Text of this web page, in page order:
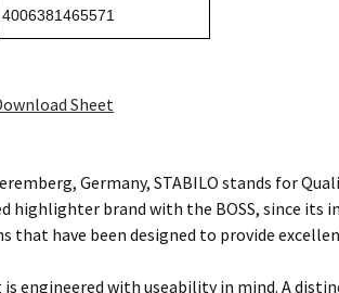
4006381465571
Sheet
Germany, STABILO stands for
highlighter brand with the BOSS, since its
that have been designed to provide
is engineered with useability in mind. A